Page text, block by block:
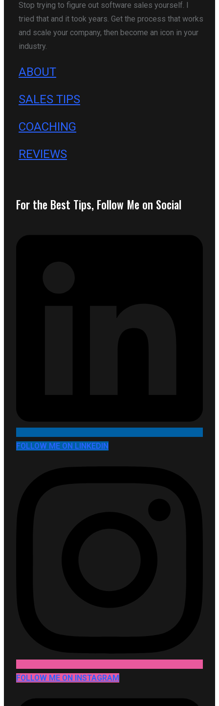
Stop trying to figure out software sales yourself. I
tried that and it took years. Get the process that works
and scale your company, then become an icon in your
industry.
ABOUT
SALES TIPS
COACHING
REVIEWS
For the Best Tips, Follow Me on Social
FOLLOW ME ON LINKEDIN
FOLLOW ME ON INSTAGRAM